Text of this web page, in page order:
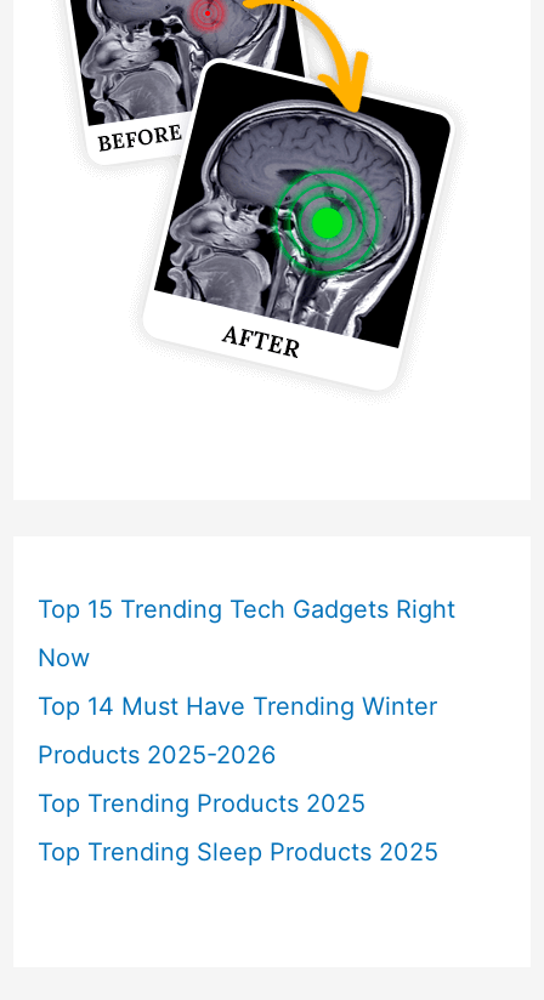
Top 15 Trending Tech Gadgets Right
Now
Top 14 Must Have Trending Winter
Products 2025-2026
Top Trending Products 2025
Top Trending Sleep Products 2025